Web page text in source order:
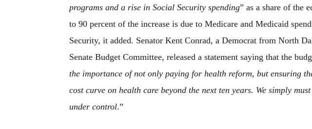
programs and a rise in Social Security spending” as a share of the
to 90 percent of the increase is due to Medicare and Medicaid
Security, it added. Senator Kent Conrad, a Democrat from North
Senate Budget Committee, released a statement saying that the
the importance of not only paying for health reform, but ensuring
cost curve on health care beyond the next ten years. We simply
under control.”